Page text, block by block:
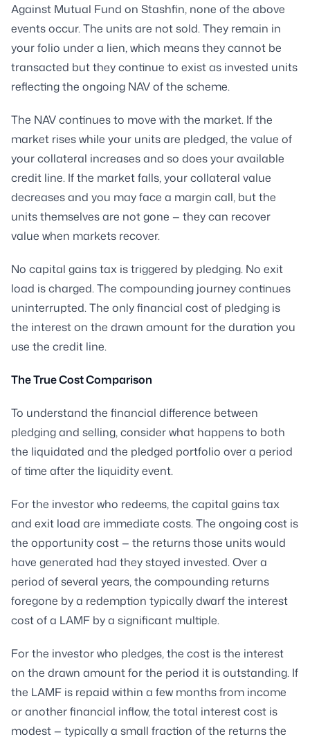
Against Mutual Fund on Stashfin, none of the above
events occur. The units are not sold. They remain in
your folio under a lien, which means they cannot be
transacted but they continue to exist as invested units
reflecting the ongoing NAV of the scheme.
The NAV continues to move with the market. If the
market rises while your units are pledged, the value of
your collateral increases and so does your available
credit line. If the market falls, your collateral value
decreases and you may face a margin call, but the
units themselves are not gone — they can recover
value when markets recover.
No capital gains tax is triggered by pledging. No exit
load is charged. The compounding journey continues
uninterrupted. The only financial cost of pledging is
the interest on the drawn amount for the duration you
use the credit line.
The True Cost Comparison
To understand the financial difference between
pledging and selling, consider what happens to both
the liquidated and the pledged portfolio over a period
of time after the liquidity event.
For the investor who redeems, the capital gains tax
and exit load are immediate costs. The ongoing cost is
the opportunity cost — the returns those units would
have generated had they stayed invested. Over a
period of several years, the compounding returns
foregone by a redemption typically dwarf the interest
cost of a LAMF by a significant multiple.
For the investor who pledges, the cost is the interest
on the drawn amount for the period it is outstanding. If
the LAMF is repaid within a few months from income
or another financial inflow, the total interest cost is
modest — typically a small fraction of the returns the